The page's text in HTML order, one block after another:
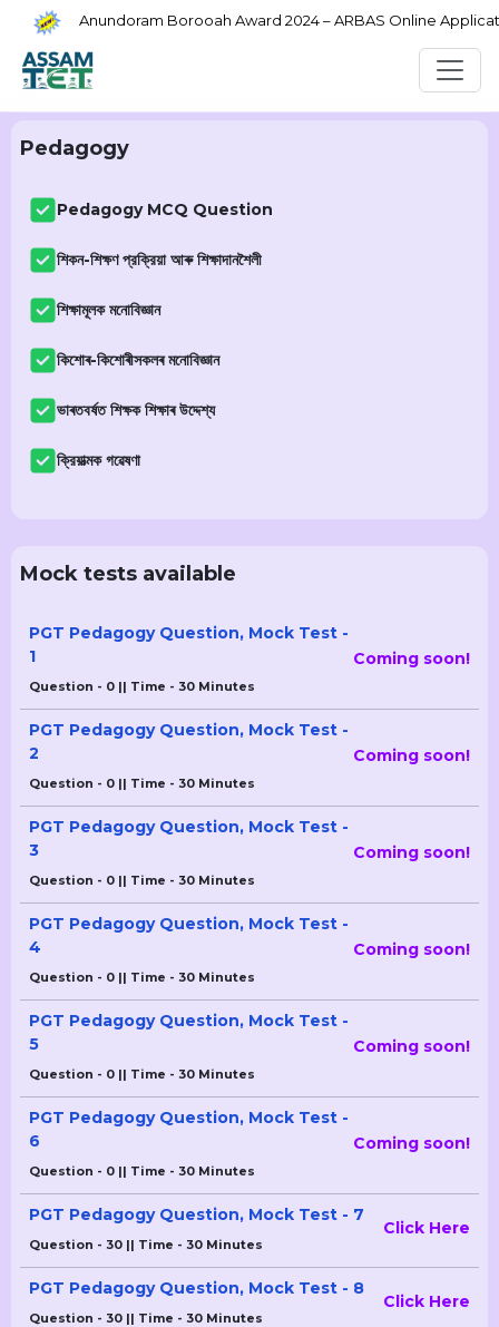
Anundoram Borooah Award 2024 – ARBAS Online Application
Pedagogy
Pedagogy MCQ Question
শিকন-শিক্ষণ প্রক্রিয়া আৰু শিক্ষাদানশৈলী
শিক্ষামূলক মনোবিজ্ঞান
কিশোৰ-কিশোৰীসকলৰ মনোবিজ্ঞান
ভাৰতবৰ্ষত শিক্ষক শিক্ষাৰ উদ্দেশ্য
ক্রিয়াত্মক গৱেষণা
Mock tests available
PGT Pedagogy Question, Mock Test -
1
Question - 0 || Time - 30 Minutes
Coming soon!
PGT Pedagogy Question, Mock Test -
2
Question - 0 || Time - 30 Minutes
Coming soon!
PGT Pedagogy Question, Mock Test -
3
Question - 0 || Time - 30 Minutes
Coming soon!
PGT Pedagogy Question, Mock Test -
4
Question - 0 || Time - 30 Minutes
Coming soon!
PGT Pedagogy Question, Mock Test -
5
Question - 0 || Time - 30 Minutes
Coming soon!
PGT Pedagogy Question, Mock Test -
6
Question - 0 || Time - 30 Minutes
Coming soon!
PGT Pedagogy Question, Mock Test - 7
Question - 30 || Time - 30 Minutes
Click Here
PGT Pedagogy Question, Mock Test - 8
Question - 30 || Time - 30 Minutes
Click Here